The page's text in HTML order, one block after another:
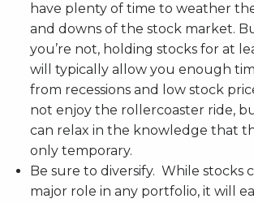
have plenty of time to weather
and downs of the stock market.
you’re not, holding stocks for at
will typically allow you enough
from recessions and low stock
not enjoy the rollercoaster ride,
can relax in the knowledge that
only temporary.
Be sure to diversify. While stocks
major role in any portfolio, it will